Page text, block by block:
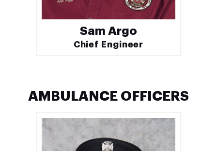
Sam Argo
Chief Engineer
AMBULANCE OFFICERS